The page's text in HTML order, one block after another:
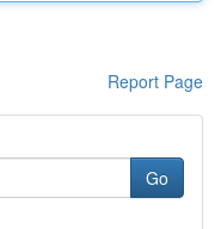
Report Page
Go